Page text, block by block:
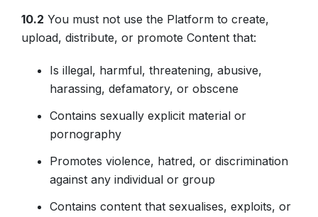
10.2 You must not use the Platform to create,
upload, distribute, or promote Content that:
Is illegal, harmful, threatening, abusive,
harassing, defamatory, or obscene
Contains sexually explicit material or
pornography
Promotes violence, hatred, or discrimination
against any individual or group
Contains content that sexualises, exploits, or